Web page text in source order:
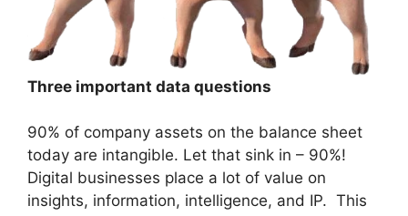
Three important data questions
90% of company assets on the balance sheet
today are intangible. Let that sink in – 90%!
Digital businesses place a lot of value on
insights, information, intelligence, and IP. This